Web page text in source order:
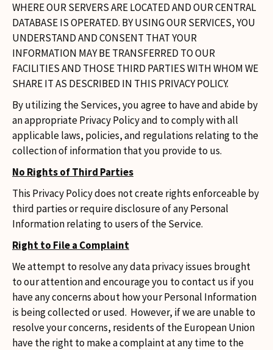
WHERE OUR SERVERS ARE LOCATED AND OUR CENTRAL
DATABASE IS OPERATED. BY USING OUR SERVICES, YOU
UNDERSTAND AND CONSENT THAT YOUR
INFORMATION MAY BE TRANSFERRED TO OUR
FACILITIES AND THOSE THIRD PARTIES WITH WHOM WE
SHARE IT AS DESCRIBED IN THIS PRIVACY POLICY.
By utilizing the Services, you agree to have and abide by
an appropriate Privacy Policy and to comply with all
applicable laws, policies, and regulations relating to the
collection of information that you provide to us.
No Rights of Third Parties
This Privacy Policy does not create rights enforceable by
third parties or require disclosure of any Personal
Information relating to users of the Service.
Right to File a Complaint
We attempt to resolve any data privacy issues brought
to our attention and encourage you to contact us if you
have any concerns about how your Personal Information
is being collected or used. However, if we are unable to
resolve your concerns, residents of the European Union
have the right to make a complaint at any time to the